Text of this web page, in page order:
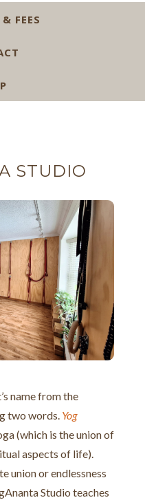
FEES
STUDIO
name from the
two words. Yog
(which is the union of
aspects of life).
union or endlessness
Studio teaches